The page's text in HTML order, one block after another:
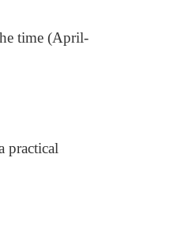
time (April-
practical